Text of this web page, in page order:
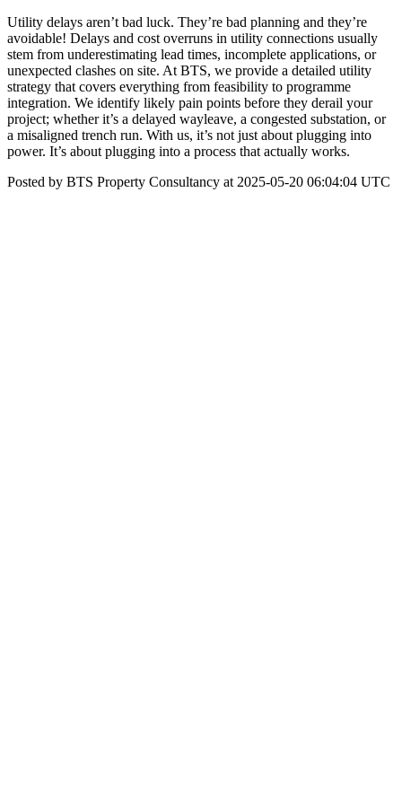
Utility delays aren’t bad luck. They’re bad planning and they’re
avoidable! Delays and cost overruns in utility connections usually
stem from underestimating lead times, incomplete applications, or
unexpected clashes on site. At BTS, we provide a detailed utility
strategy that covers everything from feasibility to programme
integration. We identify likely pain points before they derail your
project; whether it’s a delayed wayleave, a congested substation, or
a misaligned trench run. With us, it’s not just about plugging into
power. It’s about plugging into a process that actually works.
Posted by BTS Property Consultancy at 2025-05-20 06:04:04 UTC